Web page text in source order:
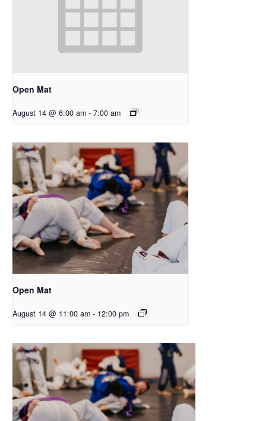
Open Mat
August 14 @ 6:00 am - 7:00 am
Open Mat
August 14 @ 11:00 am - 12:00 pm